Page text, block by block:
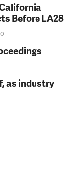
Before LA28
as industry